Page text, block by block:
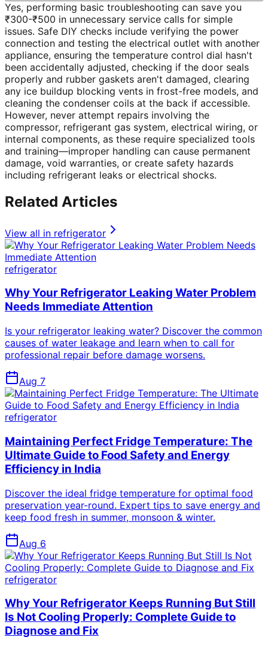
Yes, performing basic troubleshooting can save you
₹300-₹500 in unnecessary service calls for simple
issues. Safe DIY checks include verifying the power
connection and testing the electrical outlet with another
appliance, ensuring the temperature control dial hasn't
been accidentally adjusted, checking if the door seals
properly and rubber gaskets aren't damaged, clearing
any ice buildup blocking vents in frost-free models, and
cleaning the condenser coils at the back if accessible.
However, never attempt repairs involving the
compressor, refrigerant gas system, electrical wiring, or
internal components, as these require specialized tools
and training—improper handling can cause permanent
damage, void warranties, or create safety hazards
including refrigerant leaks or electrical shocks.
Related Articles
View all in refrigerator
refrigerator
Why Your Refrigerator Leaking Water Problem
Needs Immediate Attention
Is your refrigerator leaking water? Discover the common
causes of water leakage and learn when to call for
professional repair before damage worsens.
Aug 7
refrigerator
Maintaining Perfect Fridge Temperature: The
Ultimate Guide to Food Safety and Energy
Efficiency in India
Discover the ideal fridge temperature for optimal food
preservation year-round. Expert tips to save energy and
keep food fresh in summer, monsoon & winter.
Aug 6
refrigerator
Why Your Refrigerator Keeps Running But Still
Is Not Cooling Properly: Complete Guide to
Diagnose and Fix